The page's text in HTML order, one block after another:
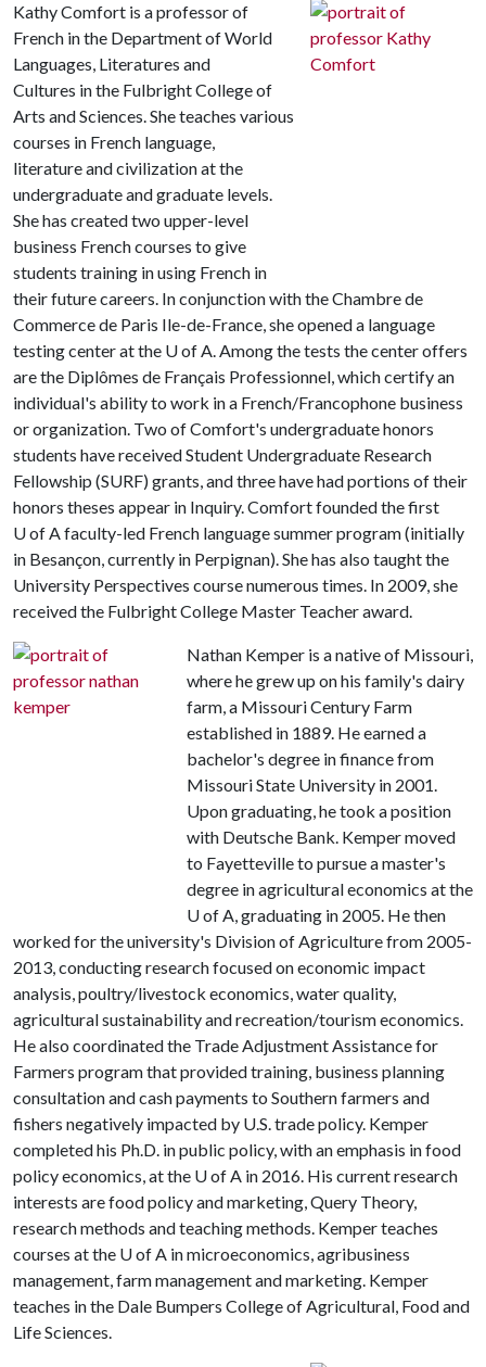
Kathy Comfort is a professor of
French in the Department of World
Languages, Literatures and
Cultures in the Fulbright College of
Arts and Sciences. She teaches various
courses in French language,
literature and civilization at the
undergraduate and graduate levels.
She has created two upper-level
business French courses to give
students training in using French in
their future careers. In conjunction with the Chambre de
Commerce de Paris Ile-de-France, she opened a language
testing center at the U of A. Among the tests the center offers
are the Diplômes de Français Professionnel, which certify an
individual's ability to work in a French/Francophone business
or organization. Two of Comfort's undergraduate honors
students have received Student Undergraduate Research
Fellowship (SURF) grants, and three have had portions of their
honors theses appear in Inquiry. Comfort founded the first
U of Afaculty-led French language summer program (initially
in Besançon, currently in Perpignan). She has also taught the
University Perspectives course numerous times. In 2009, she
received the Fulbright College Master Teacher award.
Nathan Kemper is a native of Missouri,
where he grew up on his family's dairy
farm, a Missouri Century Farm
established in 1889. He earned a
bachelor's degree in finance from
Missouri State University in 2001.
Upon graduating, he took a position
with Deutsche Bank. Kemper moved
to Fayetteville to pursue a master's
degree in agricultural economics at the
U of A, graduating in 2005. He then
worked for the university's Division of Agriculture from 2005-
2013, conducting research focused on economic impact
analysis, poultry/livestock economics, water quality,
agricultural sustainability and recreation/tourism economics.
He also coordinated the Trade Adjustment Assistance for
Farmers program that provided training, business planning
consultation and cash payments to Southern farmers and
fishers negatively impacted by U.S. trade policy. Kemper
completed his Ph.D. in public policy, with an emphasis in food
policy economics, at the U of A in 2016. His current research
interests are food policy and marketing, Query Theory,
research methods and teaching methods. Kemper teaches
courses at the U of A in microeconomics, agribusiness
management, farm management and marketing. Kemper
teaches in the Dale Bumpers College of Agricultural, Food and
Life Sciences.